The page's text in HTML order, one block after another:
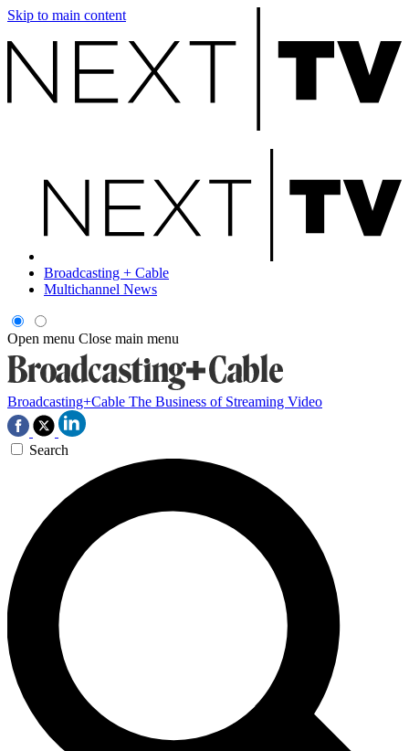
Skip to main content
Broadcasting + Cable
Multichannel News
Open menu Close main menu
Broadcasting+Cable The Business of Streaming Video
Search